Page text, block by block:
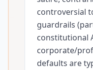
controversial
guardrails
constitutional
corporate/
defaults are